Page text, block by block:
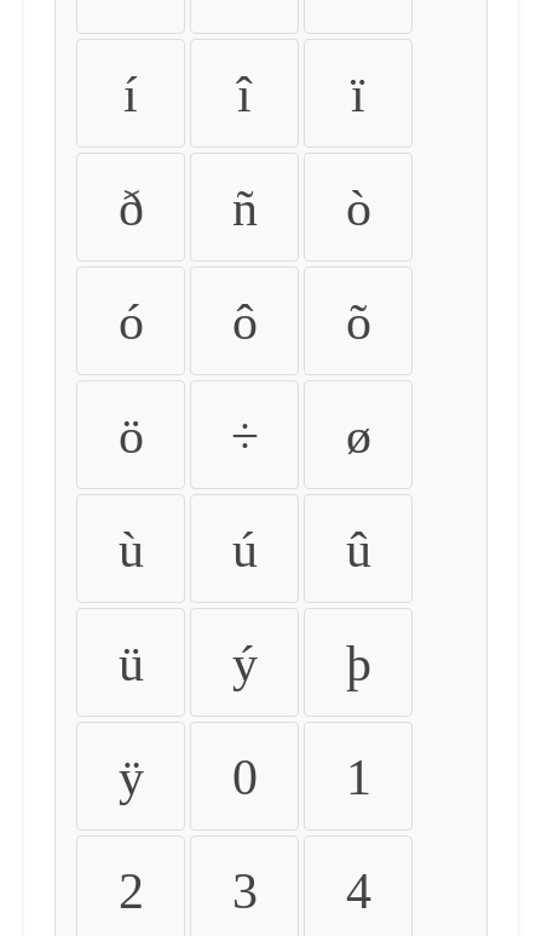
í î ï
ð ñ ò
ó ô õ
ö ÷ ø
ù ú û
ü ý þ
ÿ 0 1
2 3 4